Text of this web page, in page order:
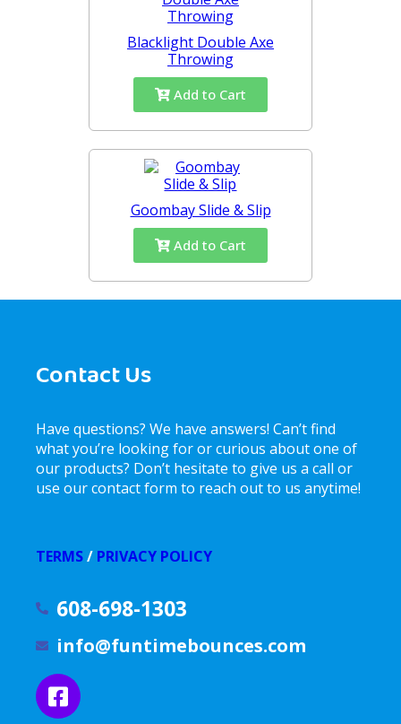
Blacklight Double Axe
Throwing
Add to Cart
Goombay Slide & Slip
Add to Cart
Contact Us
Have questions? We have answers! Can’t find
what you’re looking for or curious about one of
our products? Don’t hesitate to give us a call or
use our contact form to reach out to us anytime!
TERMS/ PRIVACY POLICY
608-698-1303
info@funtimebounces.com